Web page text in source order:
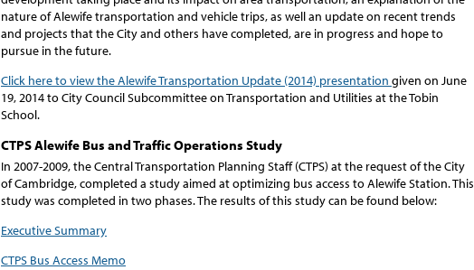
nature of Alewife transportation and vehicle trips, as well an update on recent trends
and projects that the City and others have completed, are in progress and hope to
pursue in the future.
Click here to view the Alewife Transportation Update (2014) presentation given on June
19, 2014 to City Council Subcommittee on Transportation and Utilities at the Tobin
School.
CTPS Alewife Bus and Traffic Operations Study
In 2007-2009, the Central Transportation Planning Staff (CTPS) at the request of the City
of Cambridge, completed a study aimed at optimizing bus access to Alewife Station. This
study was completed in two phases. The results of this study can be found below:
Executive Summary
CTPS Bus Access Memo